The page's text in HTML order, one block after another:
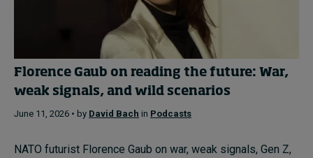
Florence Gaub on reading the future: War,
weak signals, and wild scenarios
June 11, 2026 • by David Bach in Podcasts
NATO futurist Florence Gaub on war, weak signals, Gen Z,